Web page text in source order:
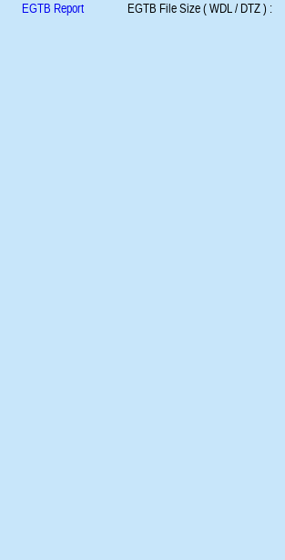
EGTB Report
EGTB File Size ( WDL / DTZ ) :